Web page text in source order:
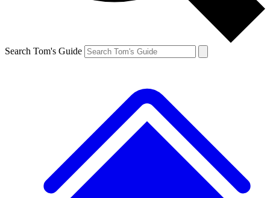
Search Tom's Guide